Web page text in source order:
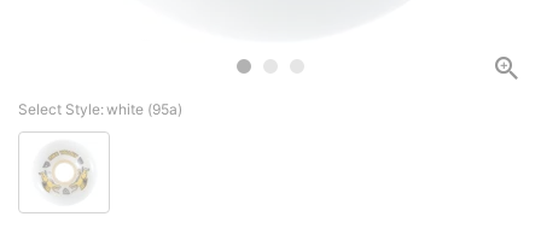
Select Style:white (95a)